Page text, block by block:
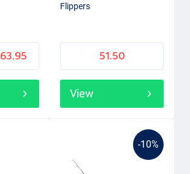
63.95
Flippers
51.50
View
-10%